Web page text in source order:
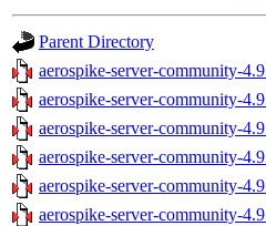
Parent Directory
aerospike-server-community-
aerospike-server-community-
aerospike-server-community-
aerospike-server-community-
aerospike-server-community-
aerospike-server-community-